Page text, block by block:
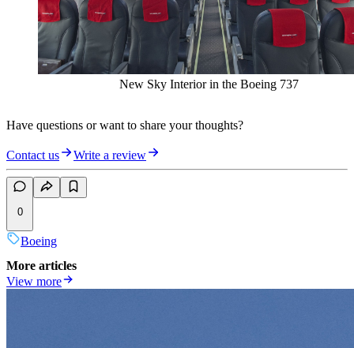
New Sky Interior in the Boeing 737
Have questions or want to share your thoughts?
Contact us Write a review
0
Boeing
More articles
View more